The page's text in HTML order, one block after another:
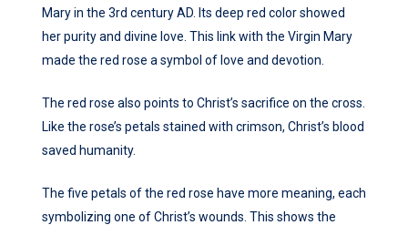
Mary in the 3rd century AD. Its deep red color showed
her purity and divine love. This link with the Virgin Mary
made the red rose a symbol of love and devotion.
The red rose also points to Christ’s sacrifice on the cross.
Like the rose’s petals stained with crimson, Christ’s blood
saved humanity.
The five petals of the red rose have more meaning, each
symbolizing one of Christ’s wounds. This shows the